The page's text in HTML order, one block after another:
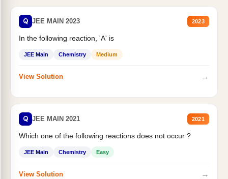
Q JEE MAIN 2023 2023
In the following reaction, 'A' is
JEE Main Chemistry Medium
View Solution →
Q JEE MAIN 2021 2021
Which one of the following reactions does not occur ?
JEE Main Chemistry Easy
View Solution →